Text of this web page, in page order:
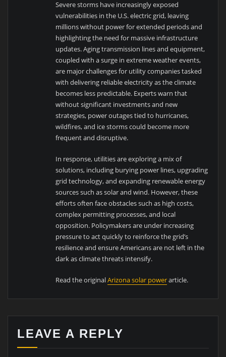
Severe storms have increasingly exposed
vulnerabilities in the U.S. electric grid, leaving
millions without power for extended periods and
highlighting the need for massive infrastructure
updates. Aging transmission lines and equipment,
coupled with a surge in extreme weather events,
are major challenges for utility companies tasked
with delivering reliable electricity as the climate
becomes less predictable. Experts warn that
without significant investments and new
strategies, power outages tied to hurricanes,
wildfires, and ice storms could become more
frequent and disruptive.
In response, utilities are exploring a mix of
solutions, including burying power lines, upgrading
grid technology, and expanding renewable energy
sources such as solar and wind. However, these
efforts often face obstacles such as high costs,
complex permitting processes, and local
opposition. Policymakers are under increasing
pressure to act quickly to reinforce the grid’s
resilience and ensure Americans are not left in the
dark as climate threats intensify.
Read the originalArizona solar powerarticle.
LEAVE A REPLY